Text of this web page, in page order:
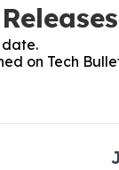
date.
on Tech